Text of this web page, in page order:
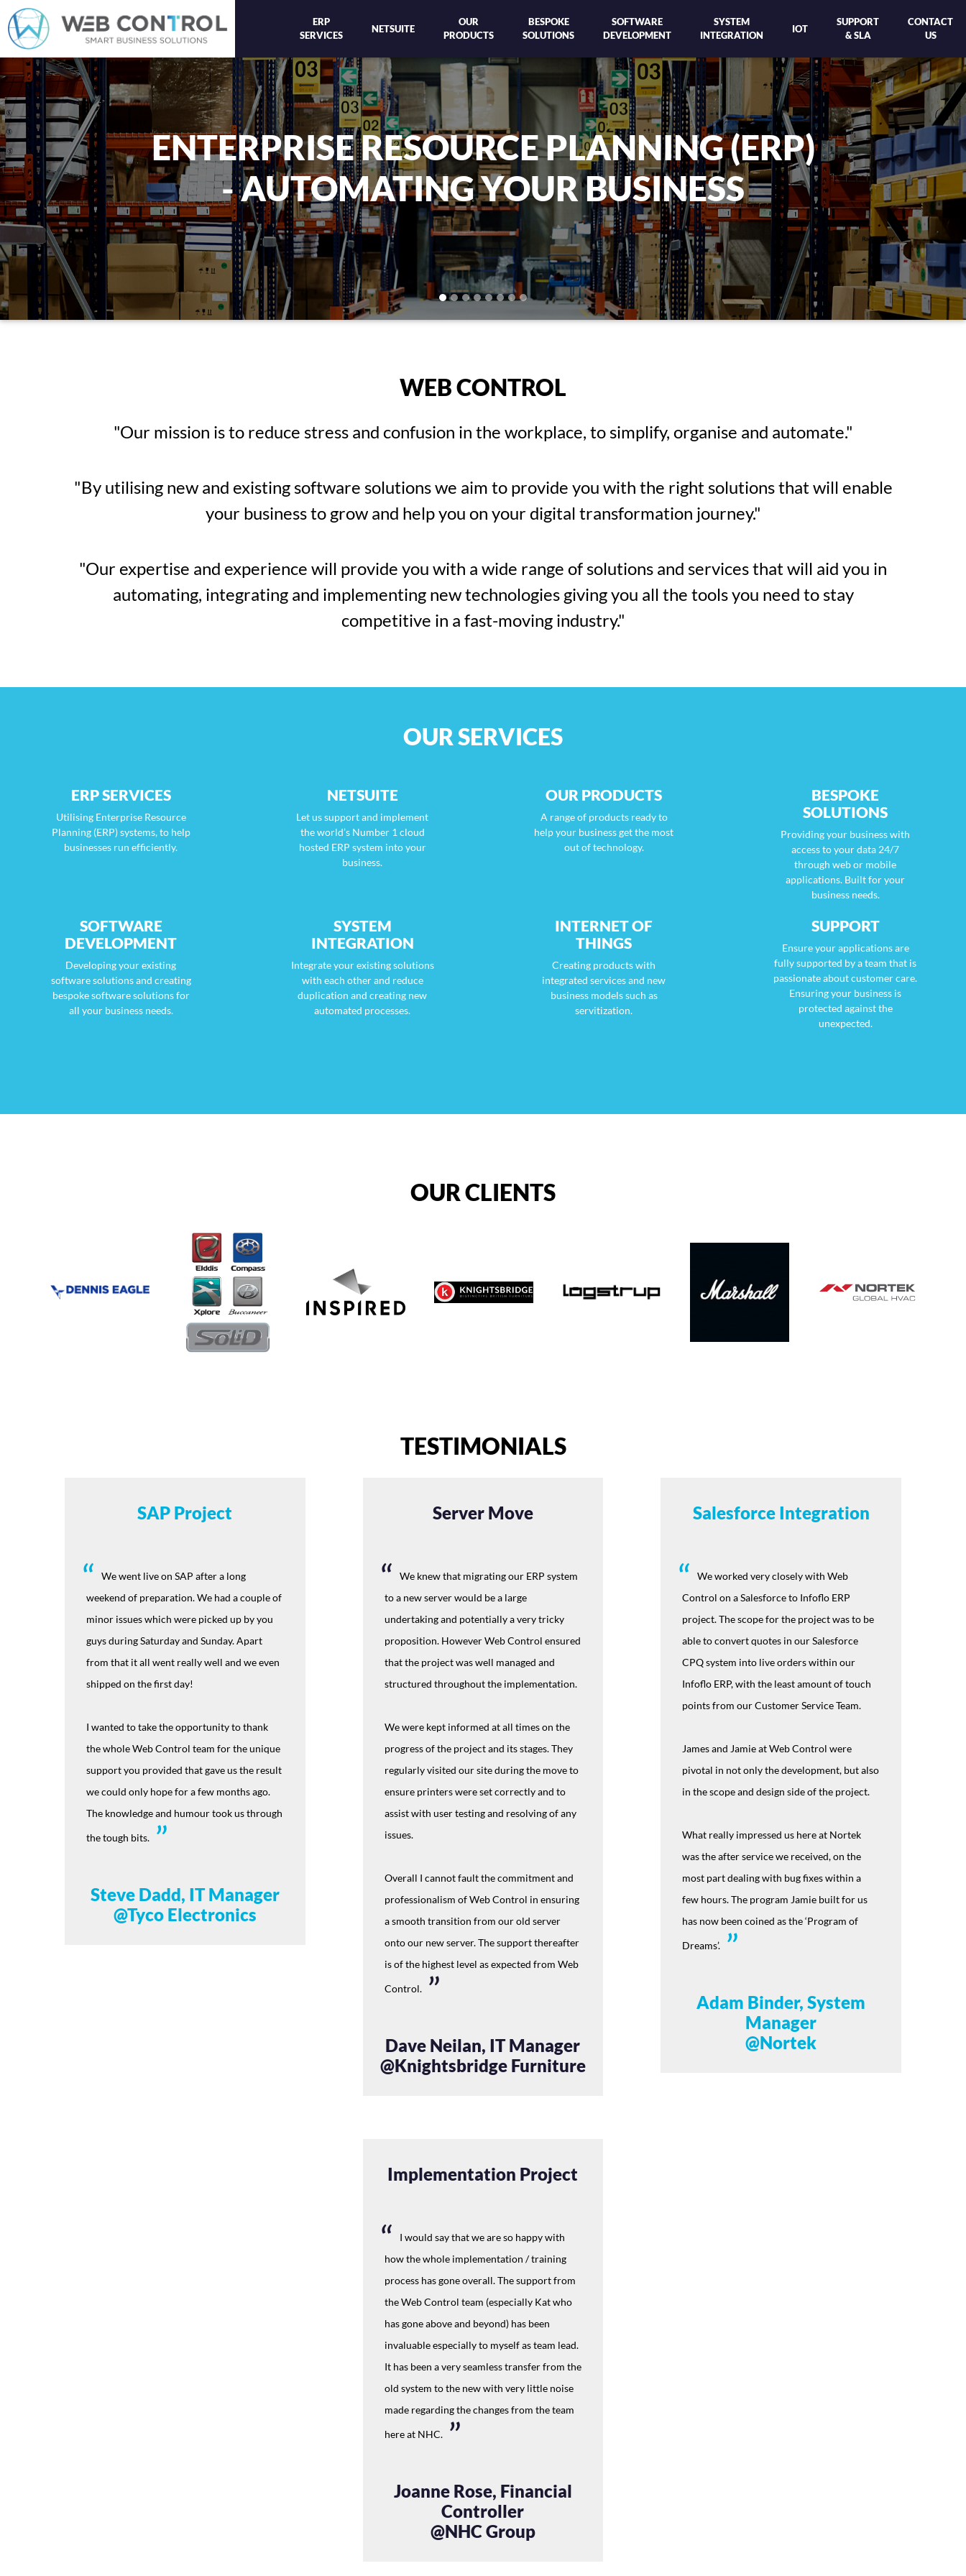
ERP
SERVICES
NETSUITE
OUR
PRODUCTS
BESPOKE
SOLUTIONS
SOFTWARE
DEVELOPMENT
SYSTEM
INTEGRATION
IOT
SUPPORT
& SLA
CONTACT
US
NETSUITE IS THE #1 CLOUD ERP
WEB CONTROL
"Our mission is to reduce stress and confusion in the workplace, to simplify, organise and automate."
"By utilising new and existing software solutions we aim to provide you with the right solutions that will enable
your business to grow and help you on your digital transformation journey."
"Our expertise and experience will provide you with a wide range of solutions and services that will aid you in
automating, integrating and implementing new technologies giving you all the tools you need to stay
competitive in a fast-moving industry."
OUR SERVICES
ERP SERVICES
Utilising Enterprise Resource
Planning (ERP) systems, to help
businesses run efficiently.
NETSUITE
Let us support and implement
the world’s Number 1 cloud
hosted ERP system into your
business.
OUR PRODUCTS
A range of products ready to
help your business get the most
out of technology.
BESPOKE
SOLUTIONS
Providing your business with
access to your data 24/7
through web or mobile
applications. Built for your
business needs.
SOFTWARE
DEVELOPMENT
Developing your existing
software solutions and creating
bespoke software solutions for
all your business needs.
SYSTEM
INTEGRATION
Integrate your existing solutions
with each other and reduce
duplication and creating new
automated processes.
INTERNET OF
THINGS
Creating products with
integrated services and new
business models such as
servitization.
SUPPORT
Ensure your applications are
fully supported by a team that is
passionate about customer care.
Ensuring your business is
protected against the
unexpected.
OUR CLIENTS
TESTIMONIALS
SAP Project
We went live on SAP after a long
weekend of preparation. We had a couple of
minor issues which were picked up by you
guys during Saturday and Sunday. Apart
from that it all went really well and we even
shipped on the first day!
I wanted to take the opportunity to thank
the whole Web Control team for the unique
support you provided that gave us the result
we could only hope for a few months ago.
The knowledge and humour took us through
the tough bits.
Steve Dadd, IT Manager
@Tyco Electronics
Server Move
We knew that migrating our ERP system
to a new server would be a large
undertaking and potentially a very tricky
proposition. However Web Control ensured
that the project was well managed and
structured throughout the implementation.
We were kept informed at all times on the
progress of the project and its stages. They
regularly visited our site during the move to
ensure printers were set correctly and to
assist with user testing and resolving of any
issues.
Overall I cannot fault the commitment and
professionalism of Web Control in ensuring
a smooth transition from our old server
onto our new server. The support thereafter
is of the highest level as expected from Web
Control.
Dave Neilan, IT Manager
@Knightsbridge Furniture
Salesforce Integration
We worked very closely with Web
Control on a Salesforce to Infoflo ERP
project. The scope for the project was to be
able to convert quotes in our Salesforce
CPQ system into live orders within our
Infoflo ERP, with the least amount of touch
points from our Customer Service Team.
James and Jamie at Web Control were
pivotal in not only the development, but also
in the scope and design side of the project.
What really impressed us here at Nortek
was the after service we received, on the
most part dealing with bug fixes within a
few hours. The program Jamie built for us
has now been coined as the ‘Program of
Dreams’.
Adam Binder, System
Manager
@Nortek
Implementation Project
I would say that we are so happy with
how the whole implementation / training
process has gone overall. The support from
the Web Control team (especially Kat who
has gone above and beyond) has been
invaluable especially to myself as team lead.
It has been a very seamless transfer from the
old system to the new with very little noise
made regarding the changes from the team
here at NHC.
Joanne Rose, Financial
Controller
@NHC Group